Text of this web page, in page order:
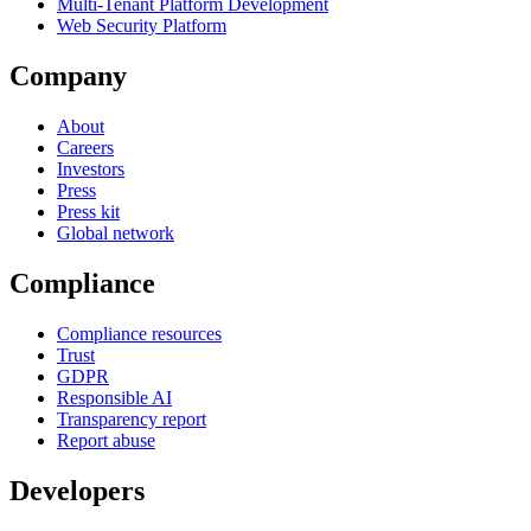
Multi-Tenant Platform Development
Web Security Platform
Company
About
Careers
Investors
Press
Press kit
Global network
Compliance
Compliance resources
Trust
GDPR
Responsible AI
Transparency report
Report abuse
Developers